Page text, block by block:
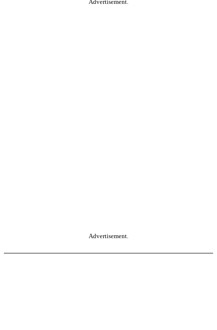
Advertisement.
Advertisement.